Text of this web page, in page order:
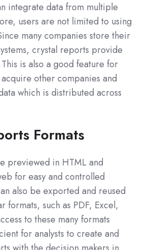
integrate data from multiple
users are not limited to using
many companies store their
crystal reports provide
is also a good feature for
other companies and
which is distributed across
Formats
previewed in HTML and
for easy and controlled
also be exported and reused
formats, such as PDF, Excel,
to these many formats
for analysts to create and